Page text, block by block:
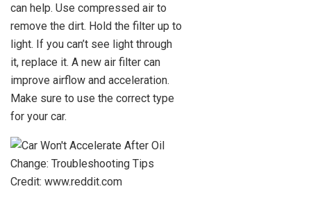
can help. Use compressed air to
remove the dirt. Hold the filter up to
light. If you can’t see light through
it, replace it. A new air filter can
improve airflow and acceleration.
Make sure to use the correct type
for your car.
Credit: www.reddit.com